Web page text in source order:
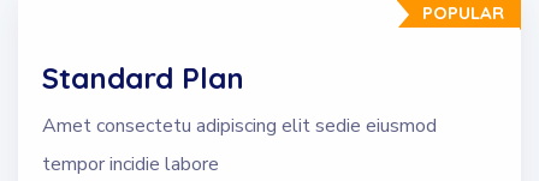
POPULAR
Standard Plan
Amet consectetu adipiscing elit sedie eiusmod
tempor incidie labore